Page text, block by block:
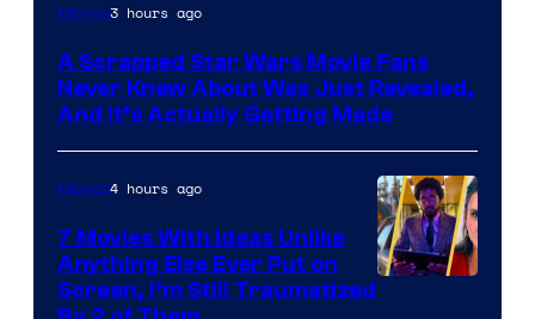
Movies3 hours ago
A Scrapped Star Wars Movie Fans
Never Knew About Was Just Revealed,
And It’s Actually Getting Made
Movies4 hours ago
7 Movies With Ideas Unlike
Anything Else Ever Put on
Screen, I’m Still Traumatized